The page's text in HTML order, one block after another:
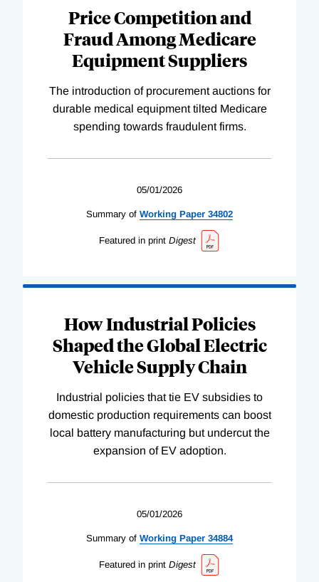
Price Competition and
Fraud Among Medicare
Equipment Suppliers
The introduction of procurement auctions for
durable medical equipment tilted Medicare
spending towards fraudulent firms.
05/01/2026
Summary of Working Paper 34802
Featured in print Digest
How Industrial Policies
Shaped the Global Electric
Vehicle Supply Chain
Industrial policies that tie EV subsidies to
domestic production requirements can boost
local battery manufacturing but undercut the
expansion of EV adoption.
05/01/2026
Summary of Working Paper 34884
Featured in print Digest